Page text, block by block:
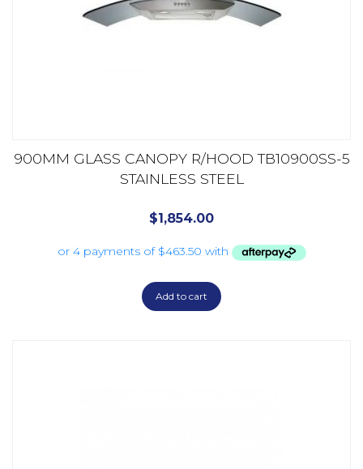
900MM GLASS CANOPY R/HOOD TB10900SS-5
STAINLESS STEEL
$1,854.00
Add to cart